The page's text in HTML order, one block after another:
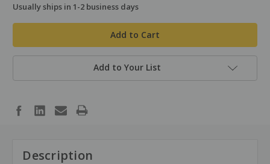
in
stock
Usually ships in 1-2 business days
Add to Your List
Description